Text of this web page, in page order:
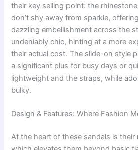
their key selling point: the
don’t shy away from sparkle,
dazzling embellishment across the
undeniably chic, hinting at a more
their actual cost. The slide-on style
a significant plus for busy days or
lightweight and the straps, while
bulky.
Design & Features: Where Fashion
At the heart of these sandals is their